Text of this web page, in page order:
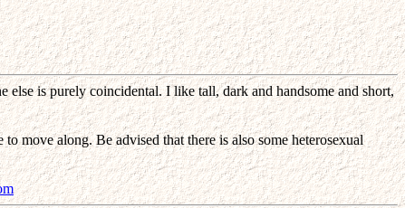
is purely coincidental. I like tall, dark and handsome and short,
move along. Be advised that there is also some heterosexual